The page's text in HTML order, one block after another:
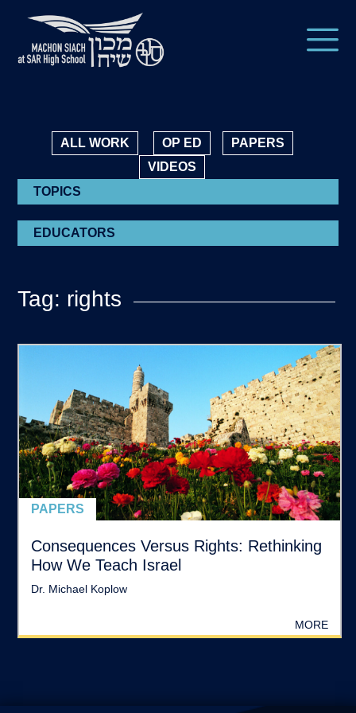
ALL WORK OP ED
PAPERS
VIDEOS
TOPICS
EDUCATORS
Tag: rights
PAPERS
Consequences Versus Rights: Rethinking
How We Teach Israel
Dr. Michael Koplow
MORE